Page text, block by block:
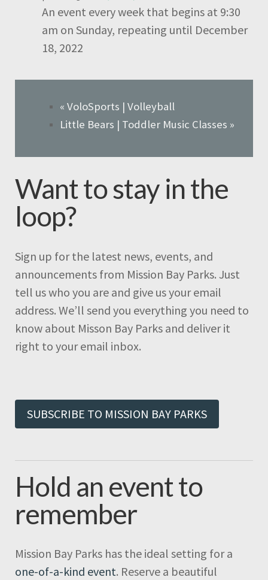
An event every week that begins at 9:30
am on Sunday, repeating until December
18, 2022
« VoloSports | Volleyball
Little Bears | Toddler Music Classes »
Want to stay in the
loop?
Sign up for the latest news, events, and
announcements from Mission Bay Parks. Just
tell us who you are and give us your email
address. We’ll send you everything you need to
know about Misson Bay Parks and deliver it
right to your email inbox.
SUBSCRIBE TO MISSION BAY PARKS
Hold an event to
remember
Mission Bay Parks has the ideal setting for a
one-of-a-kind event. Reserve a beautiful